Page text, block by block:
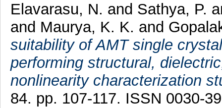
Elavarasu, N. and Sathya, P.
and Maurya, K. K. and
suitability of AMT single
performing structural,
nonlinearity characterization
84. pp. 107-117. ISSN 0030-